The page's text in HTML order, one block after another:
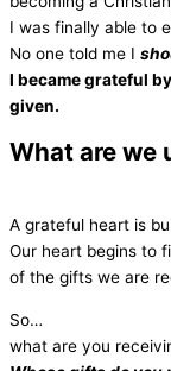
I was finally able to
No one told me I
I became grateful
given.
What are we
A grateful heart is
Our heart begins to
of the gifts we are
So…
what are you